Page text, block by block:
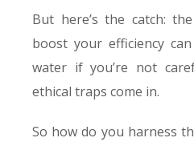
But here’s the catch:
boost your efficiency
water if you’re not
ethical traps come in.
So how do you harness